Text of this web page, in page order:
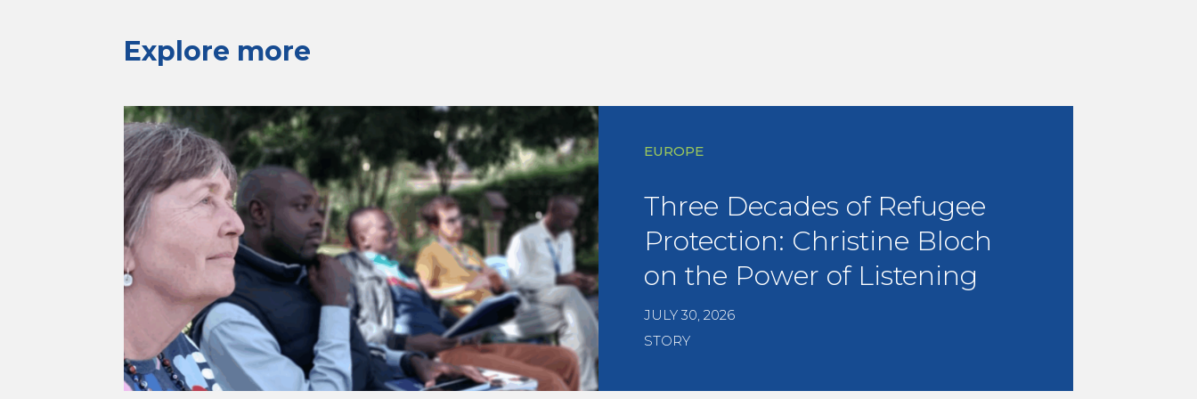
Explore more
EUROPE
Three Decades of Refugee
Protection: Christine Bloch
on the Power of Listening
JULY 30, 2026
STORY